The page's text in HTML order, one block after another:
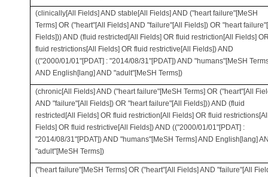
(clinically[All Fields] AND stable[All Fields] AND ("heart failure"[MeSH
Terms] OR ("heart"[All Fields] AND "failure"[All Fields]) OR "heart
Fields])) AND (fluid restricted[All Fields] OR fluid restriction[All Fields]
fluid restrictions[All Fields] OR fluid restrictive[All Fields]) AND
(("2000/01/01"[PDAT] : "2014/08/31"[PDAT]) AND "humans"[MeSH
AND English[lang] AND "adult"[MeSH Terms])
(chronic[All Fields] AND ("heart failure"[MeSH Terms] OR ("heart"[All
AND "failure"[All Fields]) OR "heart failure"[All Fields])) AND (fluid
restricted[All Fields] OR fluid restriction[All Fields] OR fluid
Fields] OR fluid restrictive[All Fields]) AND (("2000/01/01"[PDAT] :
"2014/08/31"[PDAT]) AND "humans"[MeSH Terms] AND English[lang]
"adult"[MeSH Terms])
("heart failure"[MeSH Terms] OR ("heart"[All Fields] AND "failure"[All